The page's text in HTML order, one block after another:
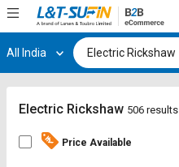
Hi, User
Track
Track
All India
Electric Rickshaw 506 results
Price Available